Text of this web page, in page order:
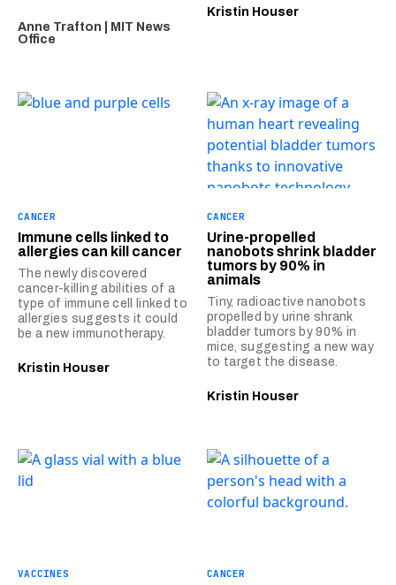
Anne Trafton | MIT News
Office
Kristin Houser
CANCER
Immune cells linked to
allergies can kill cancer
The newly discovered
cancer-killing abilities of a
type of immune cell linked to
allergies suggests it could
be a new immunotherapy.
Kristin Houser
CANCER
Urine-propelled
nanobots shrink bladder
tumors by 90% in
animals
Tiny, radioactive nanobots
propelled by urine shrank
bladder tumors by 90% in
mice, suggesting a new way
to target the disease.
Kristin Houser
VACCINES CANCER